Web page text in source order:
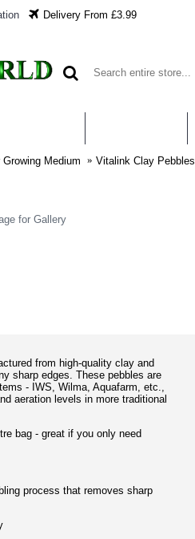
Delivery From £3.99
Medium Vitalink Clay Pebbles
for Gallery
from high-quality clay and
sharp edges. These pebbles are
- IWS, Wilma, Aquafarm, etc.,
aeration levels in more traditional
bag - great if you only need
process that removes sharp